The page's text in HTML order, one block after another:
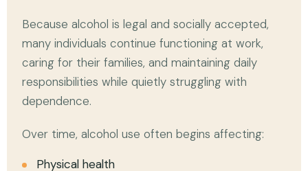
Because alcohol is legal and socially accepted,
many individuals continue functioning at work,
caring for their families, and maintaining daily
responsibilities while quietly struggling with
dependence.
Over time, alcohol use often begins affecting:
Physical health